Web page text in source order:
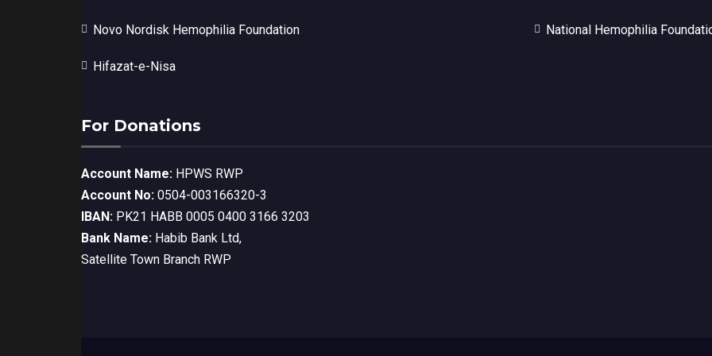
Novo Nordisk Hemophilia Foundation National Hemophilia
Hifazat-e-Nisa
For Donations
Account Name: HPWS RWP
Account No: 0504-003166320-3
IBAN: PK21 HABB 0005 0400 3166 3203
Bank Name: Habib Bank Ltd,
Satellite Town Branch RWP